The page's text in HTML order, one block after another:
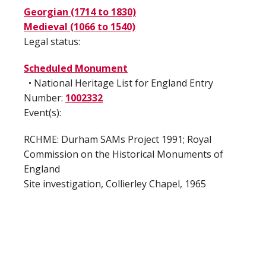
Georgian (1714 to 1830)
Medieval (1066 to 1540)
Legal status:
Scheduled Monument
• National Heritage List for England Entry
Number: 1002332
Event(s):
RCHME: Durham SAMs Project 1991; Royal
Commission on the Historical Monuments of
England
Site investigation, Collierley Chapel, 1965